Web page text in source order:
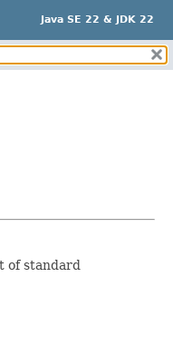
Java SE 22 & JDK 22
of standard